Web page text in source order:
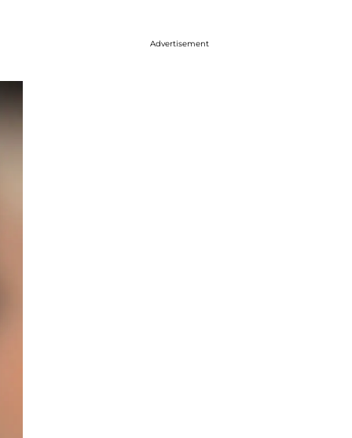
Advertisement